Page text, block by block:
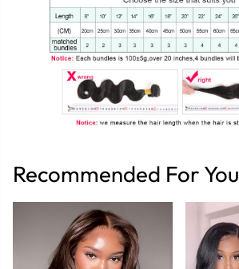
Recommended For You